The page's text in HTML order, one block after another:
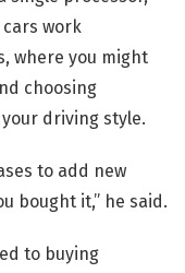
cars work
where you might
choosing
driving style.
to add new
bought it,” he said.
to buying